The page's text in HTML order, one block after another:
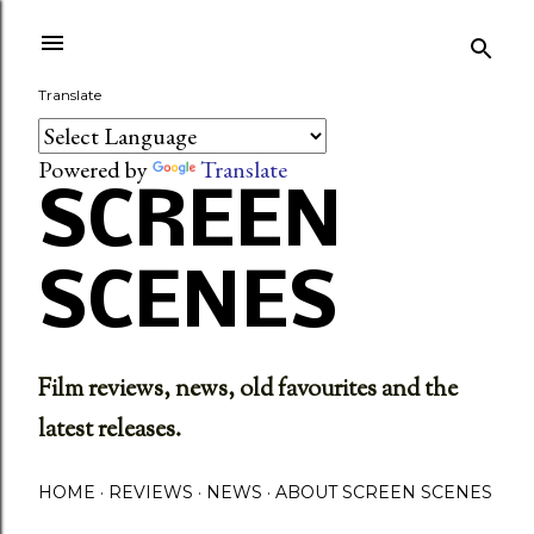
Translate
Powered by Translate
SCREEN
SCENES
Film reviews, news, old favourites and the
latest releases.
HOME REVIEWS NEWS ABOUT SCREEN SCENES